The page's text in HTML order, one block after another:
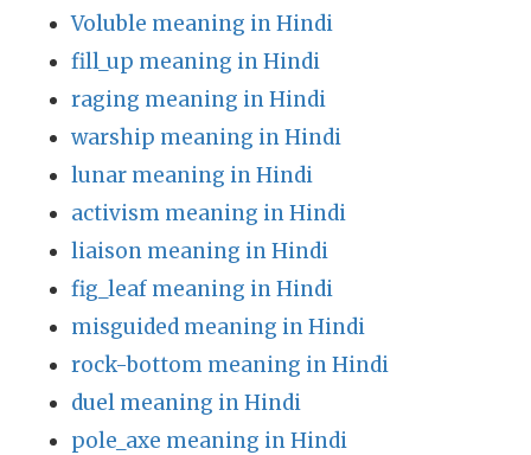
Voluble meaning in Hindi
fill_up meaning in Hindi
raging meaning in Hindi
warship meaning in Hindi
lunar meaning in Hindi
activism meaning in Hindi
liaison meaning in Hindi
fig_leaf meaning in Hindi
misguided meaning in Hindi
rock-bottom meaning in Hindi
duel meaning in Hindi
pole_axe meaning in Hindi